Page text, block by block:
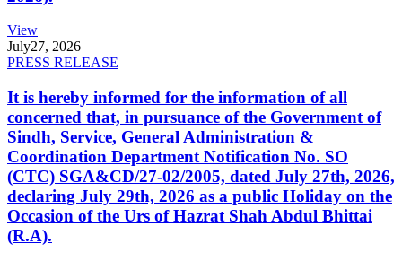
View
July27, 2026
PRESS RELEASE
It is hereby informed for the information of all
concerned that, in pursuance of the Government of
Sindh, Service, General Administration &
Coordination Department Notification No. SO
(CTC) SGA&CD/27-02/2005, dated July 27th, 2026,
declaring July 29th, 2026 as a public Holiday on the
Occasion of the Urs of Hazrat Shah Abdul Bhittai
(R.A).